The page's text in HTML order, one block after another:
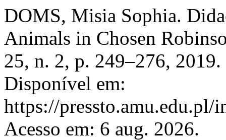
DOMS, Misia Sophia.
Animals in Chosen
25, n. 2, p. 249–276,
Disponível em:
https://
Acesso em: 6 aug. 2026.